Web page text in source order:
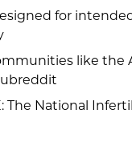
for
like the
The National